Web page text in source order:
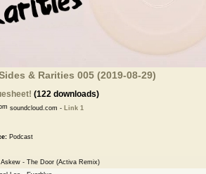
& Rarities 005 (2019-08-29)
(122 downloads)
soundcloud.com - Link 1
Podcast
Askew - The Door (Activa Remix)